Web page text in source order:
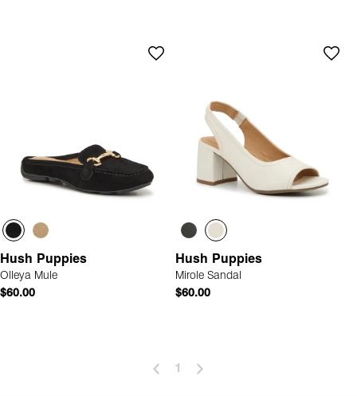
Hush Puppies
Olleya Mule
$60.00
Hush Puppies
Mirole Sandal
$60.00
1